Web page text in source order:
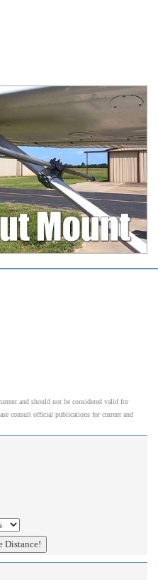
and should not be considered valid for
consult official publications for current and